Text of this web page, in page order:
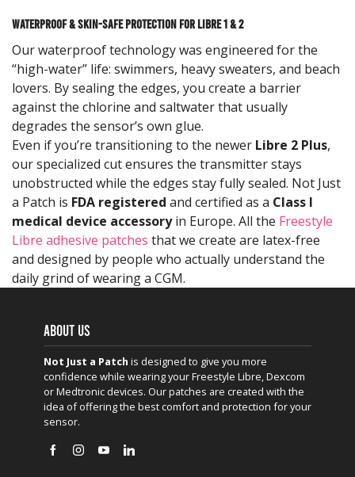
Waterproof & Skin-Safe Protection for Libre 1 & 2
Our waterproof technology was engineered for the
“high-water” life: swimmers, heavy sweaters, and beach
lovers. By sealing the edges, you create a barrier
against the chlorine and saltwater that usually
degrades the sensor’s own glue.
Even if you’re transitioning to the newer Libre 2 Plus,
our specialized cut ensures the transmitter stays
unobstructed while the edges stay fully sealed. Not Just
a Patch is FDA registered and certified as a Class I
medical device accessoryin Europe. All the Freestyle
Libre adhesive patches that we create are latex-free
and designed by people who actually understand the
daily grind of wearing a CGM.
ABOUT US
Not Just a Patch is designed to give you more
confidence while wearing your Freestyle Libre, Dexcom
or Medtronic devices. Our patches are created with the
idea of offering the best comfort and protection for your
sensor.